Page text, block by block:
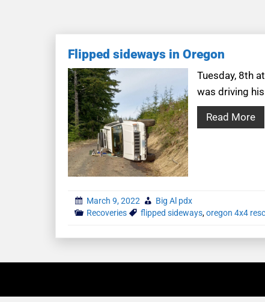
Flipped sideways in Oregon
Tuesday, 8th
was driving
Read More
March 9, 2022
Big Al pdx
Recoveries
flipped sideways,oregon 4x4